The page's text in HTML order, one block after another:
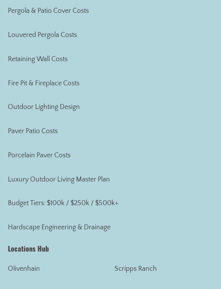
Pergola & Patio Cover Costs
Louvered Pergola Costs
Retaining Wall Costs
Fire Pit & Fireplace Costs
Outdoor Lighting Design
Paver Patio Costs
Porcelain Paver Costs
Luxury Outdoor Living Master Plan
Budget Tiers: $100k / $250k / $500k+
Hardscape Engineering & Drainage
Locations Hub
Olivenhain Scripps Ranch